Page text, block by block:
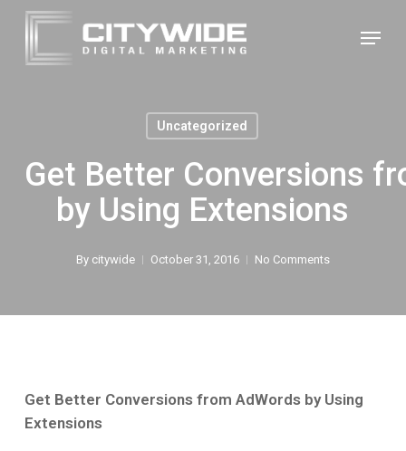
Skip
main
Menu
Uncategorized
Get Better Conversions
by Using Extensions
By citywide October 31, 2016 No Comments
Get Better Conversions from AdWords by Using
Extensions